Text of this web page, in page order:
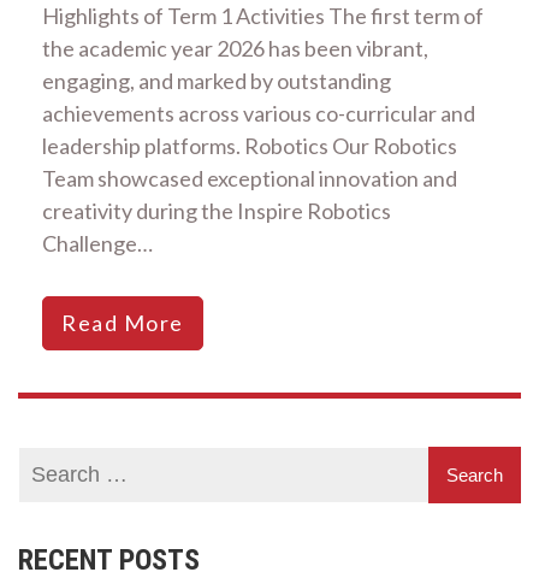
Highlights of Term 1 Activities The first term of
the academic year 2026 has been vibrant,
engaging, and marked by outstanding
achievements across various co-curricular and
leadership platforms. Robotics Our Robotics
Team showcased exceptional innovation and
creativity during the Inspire Robotics
Challenge…
Read More
RECENT POSTS